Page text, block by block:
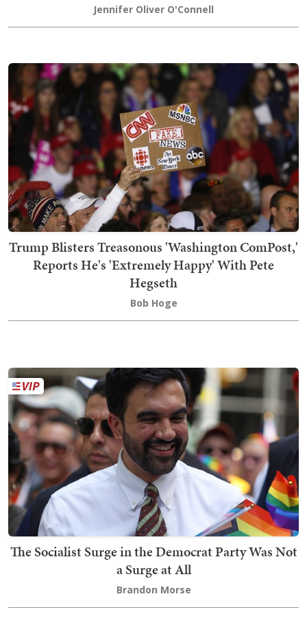
Jennifer Oliver O'Connell
Trump Blisters Treasonous 'Washington ComPost,'
Reports He's 'Extremely Happy' With Pete
Hegseth
Bob Hoge
The Socialist Surge in the Democrat Party Was Not
a Surge at All
Brandon Morse